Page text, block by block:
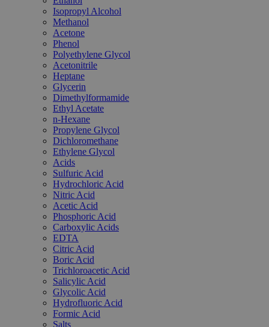
Isopropyl Alcohol
Methanol
Acetone
Phenol
Polyethylene Glycol
Acetonitrile
Heptane
Glycerin
Dimethylformamide
Ethyl Acetate
n-Hexane
Propylene Glycol
Dichloromethane
Ethylene Glycol
Acids
Sulfuric Acid
Hydrochloric Acid
Nitric Acid
Acetic Acid
Phosphoric Acid
Carboxylic Acids
EDTA
Citric Acid
Boric Acid
Trichloroacetic Acid
Salicylic Acid
Glycolic Acid
Hydrofluoric Acid
Formic Acid
Salts